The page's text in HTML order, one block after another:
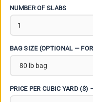
NUMBER OF SLABS
BAG SIZE (OPTIONAL —
PRICE PER CUBIC YARD ($)